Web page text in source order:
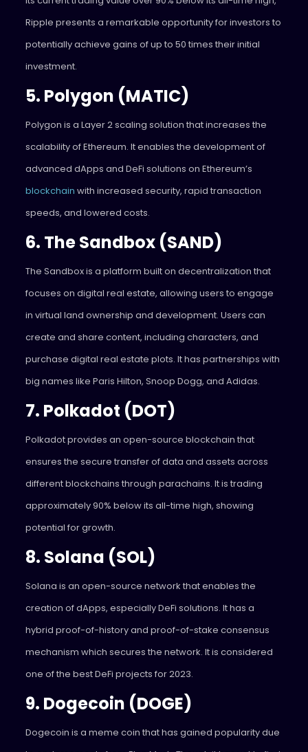
Ripple presents a remarkable opportunity for investors to
potentially achieve gains of up to 50 times their initial
investment.
5. Polygon (MATIC)
Polygon is a Layer 2 scaling solution that increases the
scalability of Ethereum. It enables the development of
advanced dApps and DeFi solutions on Ethereum’s
blockchain with increased security, rapid transaction
speeds, and lowered costs.
6. The Sandbox (SAND)
The Sandbox is a platform built on decentralization that
focuses on digital real estate, allowing users to engage
in virtual land ownership and development. Users can
create and share content, including characters, and
purchase digital real estate plots. It has partnerships with
big names like Paris Hilton, Snoop Dogg, and Adidas.
7. Polkadot (DOT)
Polkadot provides an open-source blockchain that
ensures the secure transfer of data and assets across
different blockchains through parachains. It is trading
approximately 90% below its all-time high, showing
potential for growth.
8. Solana (SOL)
Solana is an open-source network that enables the
creation of dApps, especially DeFi solutions. It has a
hybrid proof-of-history and proof-of-stake consensus
mechanism which secures the network. It is considered
one of the best DeFi projects for 2023.
9. Dogecoin (DOGE)
Dogecoin is a meme coin that has gained popularity due